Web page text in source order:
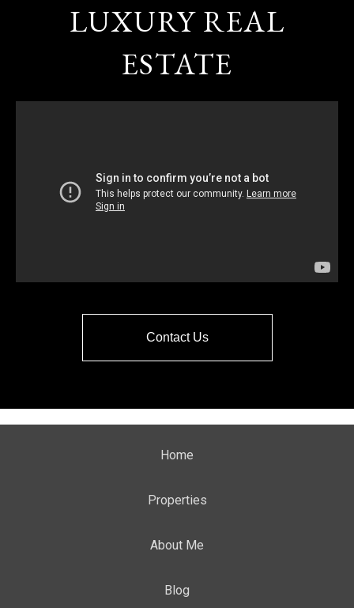
LUXURY REAL
ESTATE
Contact Us
Home
Properties
About Me
Blog